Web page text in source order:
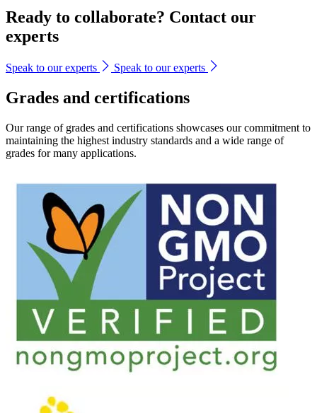
Ready to collaborate? Contact our
experts
Speak to our experts Speak to our experts
Grades and certifications
Our range of grades and certifications showcases our commitment to
maintaining the highest industry standards and a wide range of
grades for many applications.